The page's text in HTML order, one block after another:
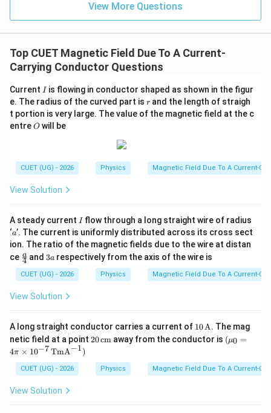
View More Questions
Top CUET Magnetic Field Due To A Current-
Carrying Conductor Questions
Current I
I is flowing in conductor shaped as shown in the figur
e. The radius of the curved part is r
r and the length of straigh
t portion is very large. The value of the magnetic field at the c
entreO
O will be
CUET (UG) - 2026 Physics Magnetic Field Due To A Current-
View Solution
A steady current I
I flow through a long straight wire of radius
‘a
a’. The current is uniformly distributed across its cross sect
ion. The ratio of the magnetic fields due to the wire at distan
ce \fr
ac
{a}
{4}
4
a and3
3a respectively from the axis of the wire is
CUET (UG) - 2026 Physics Magnetic Field Due To A Current-
View Solution
A long straight conductor carries a current of 10
\,\t
ext
10A. The mag
netic field at a point 20
{c
m}
20cm away from the conductor is (\m
u_0
\pi
\ti
(μ0 =
4π × 10−7TmA−1)
CUET (UG) - 2026 Physics Magnetic Field Due To A Current-
View Solution